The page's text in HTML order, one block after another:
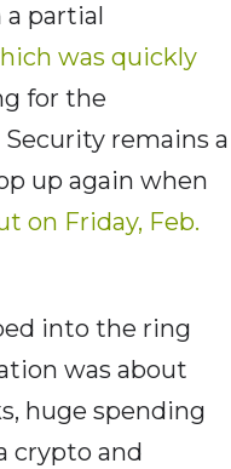
partial
was quickly
for the
remains a
up again when
on Friday, Feb.
into the ring
was about
huge spending
crypto and